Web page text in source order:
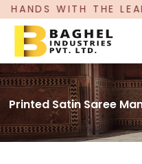
TEXTILE
Printed Satin Saree